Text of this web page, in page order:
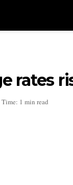
rates
1 min read